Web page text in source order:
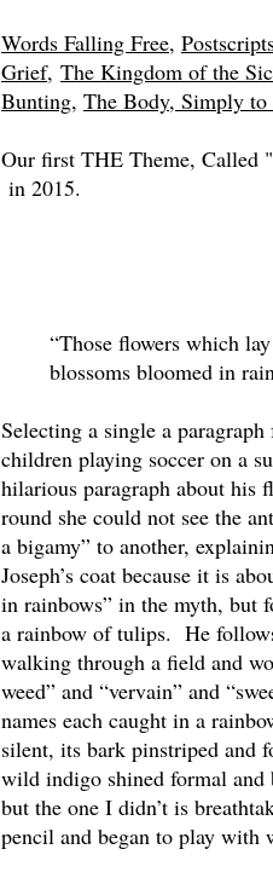
Words Falling Free,
Grief, The Kingdom of the
Bunting, The Body, Simply to
Our first THE Theme, Called
in 2015.
“Those flowers which
blossoms bloomed in
Selecting a single a
children playing soccer on a
hilarious paragraph about his
round she could not see the
a bigamy” to another,
Joseph’s coat because it is
in rainbows” in the myth, but
a rainbow of tulips. He
walking through a field and
weed” and “vervain” and
names each caught in a
silent, its bark pinstriped and
wild indigo shined formal and
but the one I didn’t is
pencil and began to play with